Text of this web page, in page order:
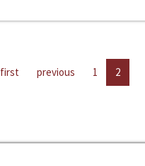
first previous 1 2